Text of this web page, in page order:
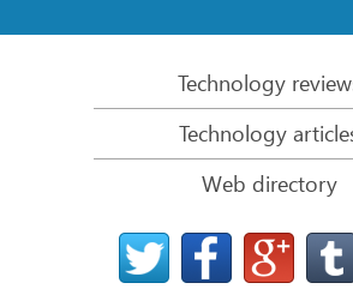
R-Studio: Data recovery from a
File Recovery from a Computer
Clone Disks Before File Recovery
HD Video Recovery from SD cards
File Recovery from an Unbootable
The best way to recover files from
Technology
Technology
Web directory